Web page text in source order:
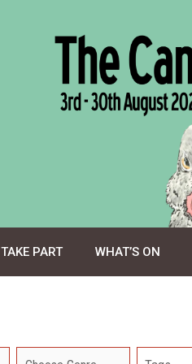
TAKE PART WHAT’S ON